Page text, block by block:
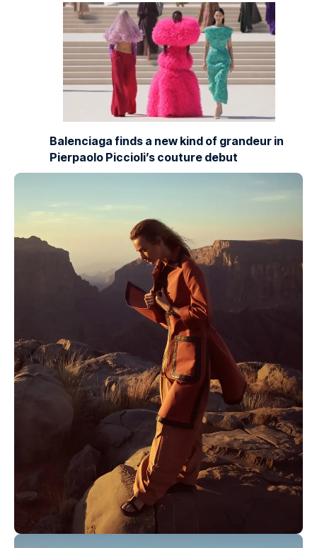
Balenciaga finds a new kind of grandeur in
Pierpaolo Piccioli’s couture debut